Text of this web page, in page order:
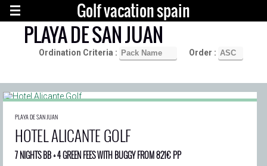
Golf vacation spain
PLAYA DE SAN JUAN
Ordination Criteria : Order :
PLAYA DE SAN JUAN
HOTEL ALICANTE GOLF
7 NIGHTS BB + 4 GREEN FEES WITH BUGGY FROM 821€ PP